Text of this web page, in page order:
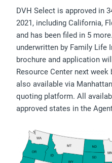
DVH Select is approved in
2021, including California,
and has been filed in 5
underwritten by Family Life
brochure and application
Resource Center next
also available via
quoting platform. All
approved states in the